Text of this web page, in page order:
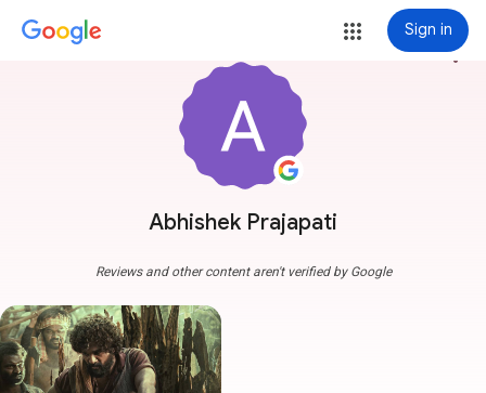
Sign in
Abhishek Prajapati
more_vert
Reviews and other content aren't verified by Google